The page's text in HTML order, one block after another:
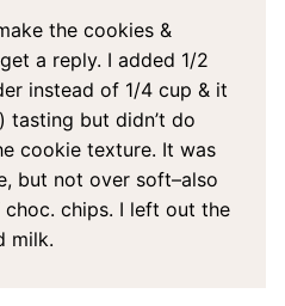
the cookies &
a reply. I added 1/2
instead of 1/4 cup & it
tasting but didn’t do
cookie texture. It was
but not over soft–also
chips. I left out the
milk.